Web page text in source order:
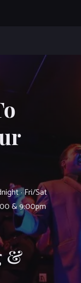
· Fri/Sat
& 9:00pm
&